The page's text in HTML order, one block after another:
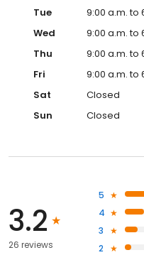
Tue
9:00 a.m. to
Wed
9:00 a.m. to
Thu
9:00 a.m. to
Fri
9:00 a.m. to
Sat
Closed
Sun
Closed
3.2
26 reviews
5
4
3
2